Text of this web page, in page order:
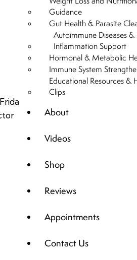
Guidance
Gut Health & Parasite
Autoimmune Diseases &
Inflammation Support
Hormonal & Metabolic
Immune System
Educational Resources &
Clips
About
Videos
Shop
Reviews
Appointments
Contact Us